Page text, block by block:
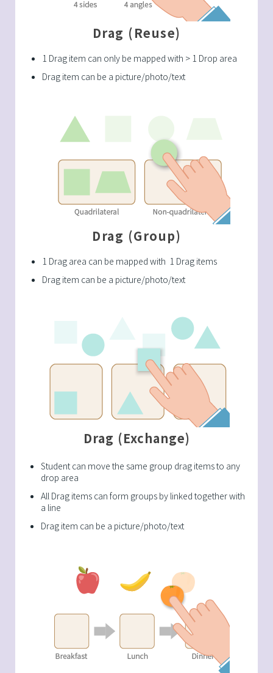
Drag (Reuse)
1 Drag item can only be mapped with > 1 Drop area
Drag item can be a picture/photo/text
Drag (Group)
1 Drag area can be mapped with 1 Drag items
Drag item can be a picture/photo/text
Drag (Exchange)
Student can move the same group drag items to any
drop area
All Drag items can form groups by linked together with
a line
Drag item can be a picture/photo/text